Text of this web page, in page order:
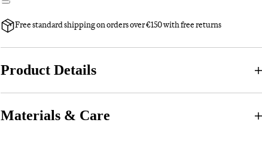
Free standard shipping on orders over €150 with free returns
Product Details
Materials & Care